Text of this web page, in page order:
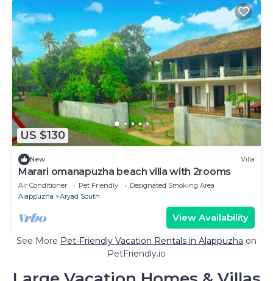
US $130
New Villa
Marari omanapuzha beach villa with 2rooms
Air Conditioner Pet Friendly
Designated Smoking Area
Alappuzha
Aryad South
View Availability
See More Pet-Friendly Vacation Rentals in Alappuzha on
PetFriendly.io